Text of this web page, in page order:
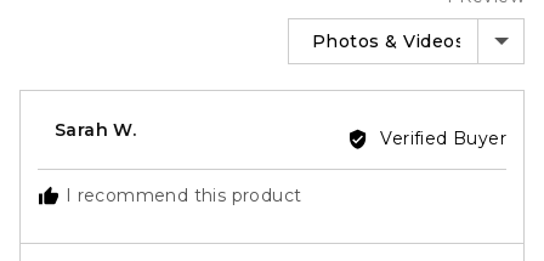
Sarah W.Reviewed
W.
Verified Buyer
I recommend this product